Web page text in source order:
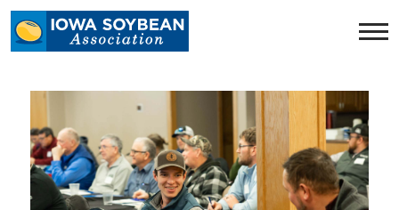
Iowa
Soybean
homepage